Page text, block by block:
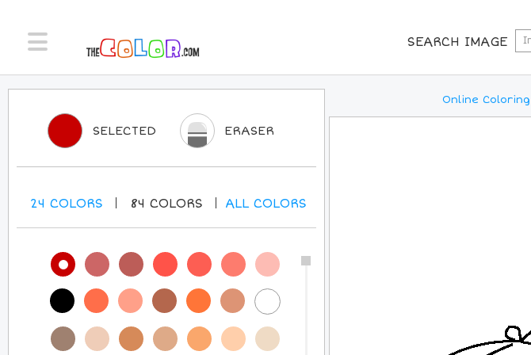
SEARCH IMAGE
Online Coloring
SELECTED ERASER
24 COLORS 84 COLORS ALLCOLORS